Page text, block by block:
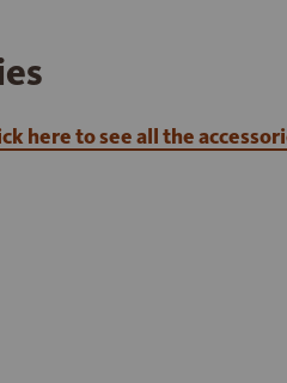
here to see all the